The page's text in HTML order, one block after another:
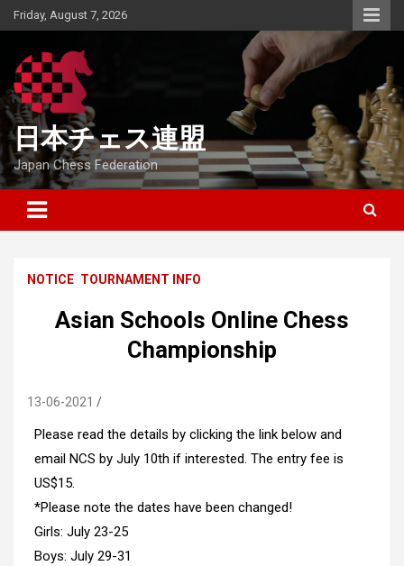
Skip
to
Friday, August 7, 2026
日本チェス連盟
Japan Chess Federation
NOTICE TOURNAMENT INFO
Asian Schools Online Chess
Championship
13-06-2021
Please read the details by clicking the link below and
email NCS by July 10th if interested. The entry fee is
US$15.
*Please note the dates have been changed!
Girls: July 23-25
Boys: July 29-31